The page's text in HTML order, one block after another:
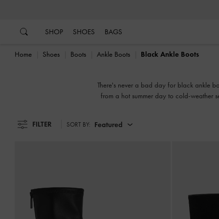
SHOP SHOES BAGS
Home Shoes Boots Ankle Boots Black Ankle Boots
There's never a bad day for black ankle
from a hot summer day to cold-weather
FILTER SORT BY: Featured